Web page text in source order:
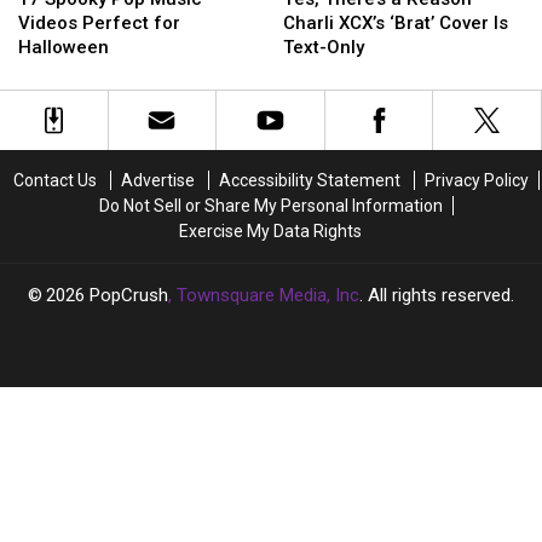
Pop
Music
Perfect
Videos Perfect for
Halloween
Pop
Music
Perfect
a
Reason
XCX’s
‘Brat’
Text-
Only
Charli XCX’s ‘Brat’ Cover Is
Text-Only
a
Reason
XCX’s
‘Brat’
Text-
Only
Contact Us Advertise Accessibility Statement
Privacy Policy
Do Not Sell or Share My Personal Information
Exercise My Data Rights
2026 PopCrush, Townsquare Media, Inc. All rights reserved.